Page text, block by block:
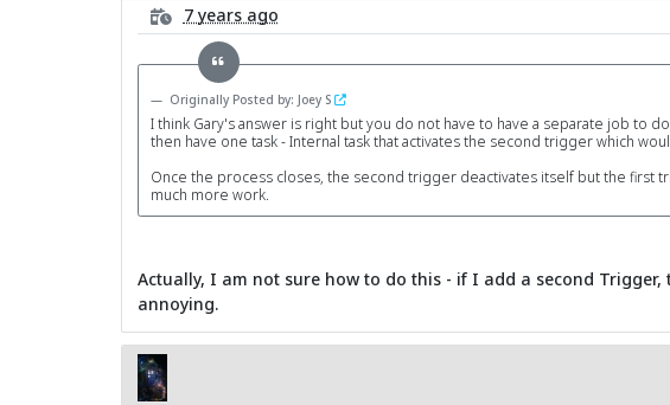
7 years ago
Originally Posted by: Joey S
I think Gary's answer is right but you do not have to have a separate job to
then have one task - Internal task that activates the second trigger which
Once the process closes, the second trigger deactivates itself but the first
much more work.
Actually, I am not sure how to do this - if I add a second
annoying.